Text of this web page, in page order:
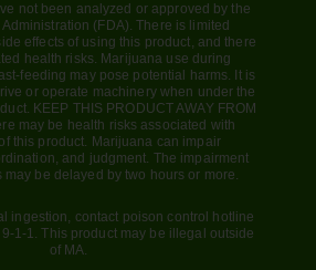
not been analyzed or approved by the
(FDA). There is limited
effects of using this product, and there
health risks. Marijuana use during
feeding may pose potential harms. It is
or operate machinery when under the
KEEP THIS PRODUCT AWAY FROM
may be health risks associated with
this product. Marijuana can impair
and judgment. The impairment
may be delayed by two hours or more.
ingestion, contact poison control hotline
1-1. This product may be illegal outside
of MA.